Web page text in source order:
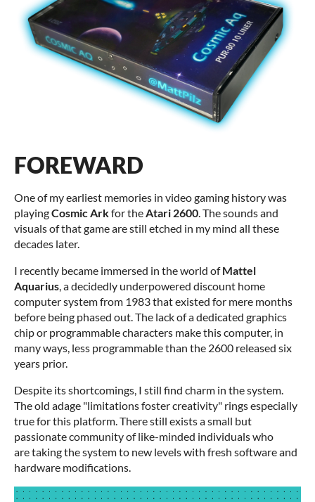
FOREWARD
One of my earliest memories in video gaming history was
playingCosmic Arkfor theAtari 2600. The sounds and
visuals of that game are still etched in my mind all these
decades later.
I recently became immersed in the world ofMattel
Aquarius, a decidedly underpowered discount home
computer system from 1983 that existed for mere months
before being phased out. The lack of a dedicated graphics
chip or programmable characters make this computer, in
many ways, less programmable than the 2600 released six
years prior.
Despite its shortcomings, I still find charm in the system.
The old adage "limitations foster creativity" rings especially
true for this platform. There still exists a small but
passionate community of like-minded individuals who
are taking the system to new levels with fresh software and
hardware modifications.